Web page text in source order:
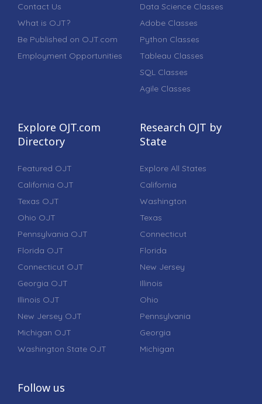
Contact Us
What is OJT?
Be Published on OJT.com
Employment Opportunities
Data Science Classes
Adobe Classes
Python Classes
Tableau Classes
SQL Classes
Agile Classes
Explore OJT.com
Directory
Featured OJT
California OJT
Texas OJT
Ohio OJT
Pennsylvania OJT
Florida OJT
Connecticut OJT
Georgia OJT
Illinois OJT
New Jersey OJT
Michigan OJT
Washington State OJT
Research OJT by
State
Explore All States
California
Washington
Texas
Connecticut
Florida
New Jersey
Illinois
Ohio
Pennsylvania
Georgia
Michigan
Follow us